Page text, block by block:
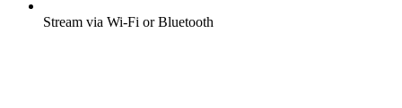
Stream via Wi-Fi or Bluetooth